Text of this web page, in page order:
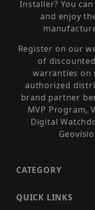
Installer? You
and enjoy
Register on our
of
warranties on
authorized
brand partner
MVP Program,
Digital
CATEGORY
QUICK LINKS